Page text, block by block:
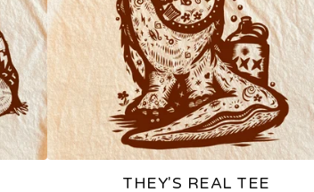
THEY'S REAL TEE